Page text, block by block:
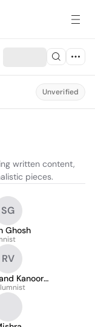
Unverified
written content,
pieces.
SG
Ghosh
RV
Kanoor